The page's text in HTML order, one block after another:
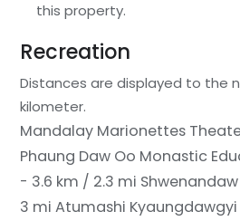
this property.
Recreation
Distances are displayed to the
kilometer.
Mandalay Marionettes
Phaung Daw Oo Monastic
- 3.6 km / 2.3 mi
3 mi Atumashi